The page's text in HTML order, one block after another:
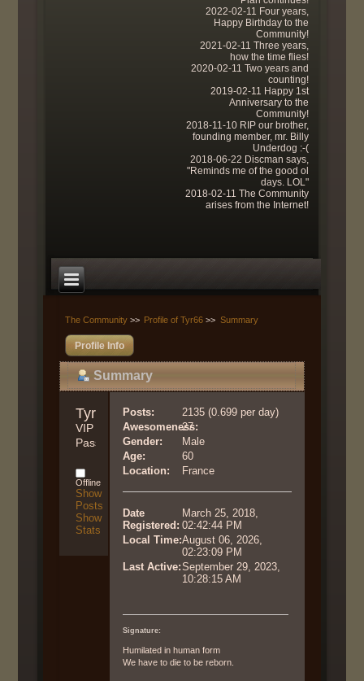
2022-02-11 Four years,
Happy Birthday to the
Community!
2021-02-11 Three years,
how the time flies!
2020-02-11 Two years and
counting!
2019-02-11 Happy 1st
Anniversary to the
Community!
2018-11-10 RIP our brother,
founding member, mr. Billy
Underdog :-(
2018-06-22 Discman says,
"Reminds me of the good ol
days. LOL"
2018-02-11 The Community
arises from the Internet!
The Community>> Profile of Tyr66 >> Summary
Profile Info
Summary
VIP
Pass
Offline
Show
Posts
Show
Stats
Posts:
2135 (0.699 per day)
Awesomeness:
27
Gender:
Male
Age:
60
Location:
France
Date
Registered:
March 25, 2018,
02:42:44 PM
Local Time:August 06, 2026,
02:23:09 PM
Last Active:September 29, 2023,
10:28:15 AM
Signature:
Humilated in human form
We have to die to be reborn.